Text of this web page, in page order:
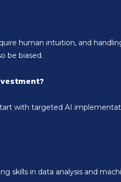
human intuition, and
be biased.
with targeted AI
skills in data analysis and